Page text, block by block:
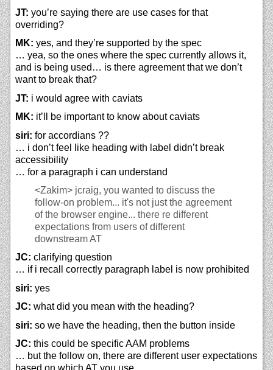
JT: you’re saying there are use cases for that
overriding?
MK: yes, and they’re supported by the spec
… yea, so the ones where the spec currently allows it,
and is being used… is there agreement that we don’t
want to break that?
JT: i would agree with caviats
MK: it’ll be important to know about caviats
siri: for accordians ??
… i don’t feel like heading with label didn’t break
accessibility
… for a paragraph i can understand
<Zakim> jcraig, you wanted to discuss the
follow-on problem... it's not just the agreement
of the browser engine... there re different
expectations from users of different
downstream AT
JC: clarifying question
… if i recall correctly paragraph label is now prohibited
siri: yes
JC: what did you mean with the heading?
siri: so we have the heading, then the button inside
JC: this could be specific AAM problems
… but the follow on, there are different user expectations
based on which AT you use